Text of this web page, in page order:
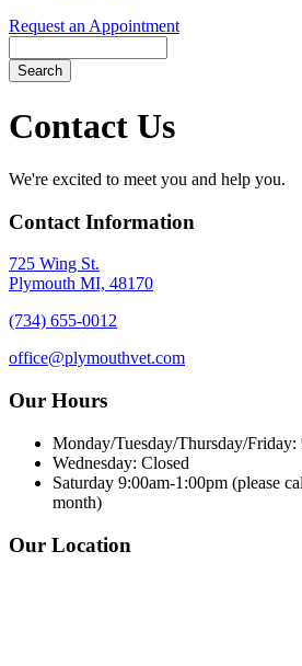
Request an Appointment
Contact Us
We're excited to meet you and help you.
Contact Information
725 Wing St.
Plymouth MI, 48170
(734) 655-0012
office@plymouthvet.com
Our Hours
Monday/Tuesday/Thursday/Friday:
Wednesday: Closed
Saturday 9:00am-1:00pm (please
month)
Our Location